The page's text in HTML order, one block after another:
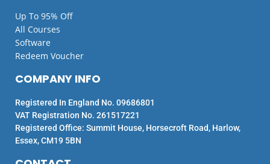
Up To 95% Off
All Courses
Software
Redeem Voucher
COMPANY INFO
Registered In England No. 09686801
VAT Registration No. 261517221
Registered Office: Summit House, Horsecroft Road, Harlow,
Essex, CM19 5BN